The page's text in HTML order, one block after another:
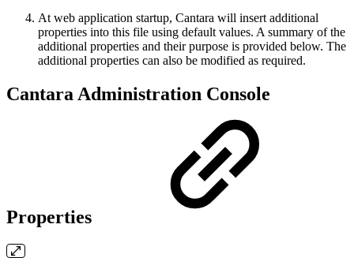
At web application startup, Cantara will insert additional
properties into this file using default values. A summary of the
additional properties and their purpose is provided below. The
additional properties can also be modified as required.
Cantara Administration Console
Properties